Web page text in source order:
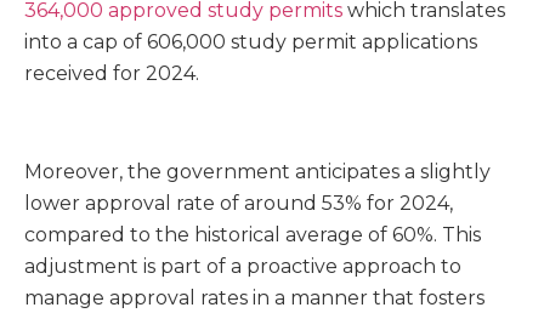
364,000 approved study permits which translates
into a cap of 606,000 study permit applications
received for 2024.
Moreover, the government anticipates a slightly
lower approval rate of around 53% for 2024,
compared to the historical average of 60%. This
adjustment is part of a proactive approach to
manage approval rates in a manner that fosters